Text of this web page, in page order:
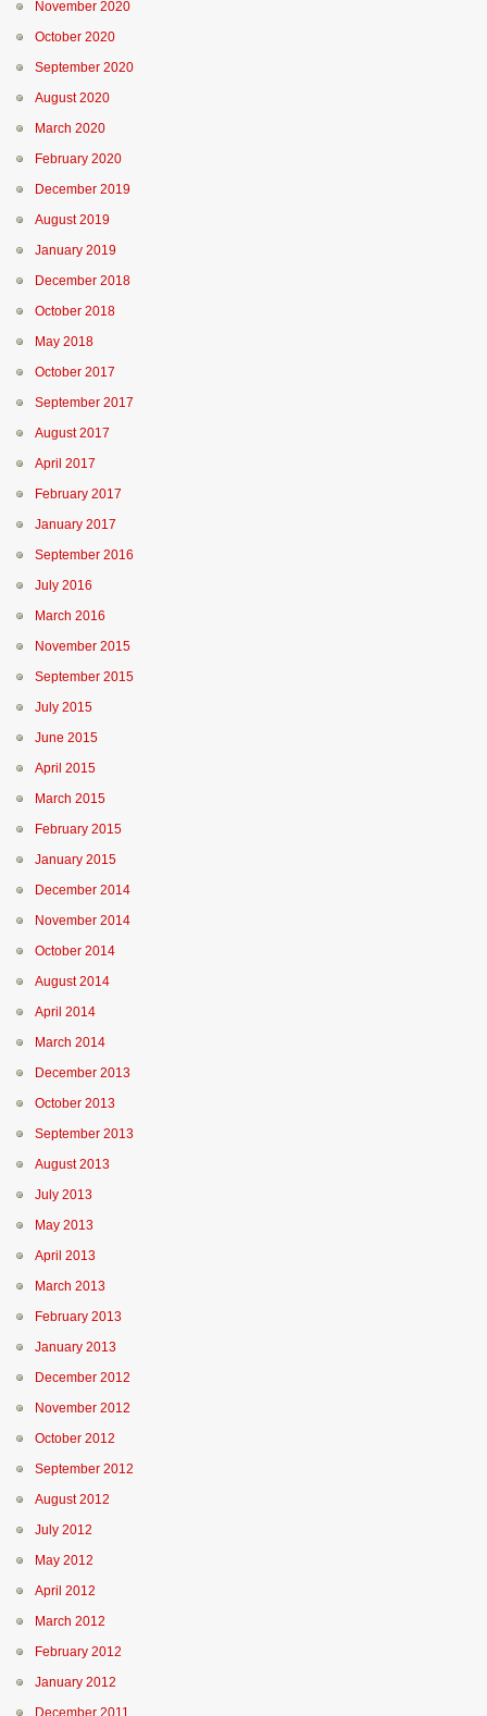
November 2020
October 2020
September 2020
August 2020
March 2020
February 2020
December 2019
August 2019
January 2019
December 2018
October 2018
May 2018
October 2017
September 2017
August 2017
April 2017
February 2017
January 2017
September 2016
July 2016
March 2016
November 2015
September 2015
July 2015
June 2015
April 2015
March 2015
February 2015
January 2015
December 2014
November 2014
October 2014
August 2014
April 2014
March 2014
December 2013
October 2013
September 2013
August 2013
July 2013
May 2013
April 2013
March 2013
February 2013
January 2013
December 2012
November 2012
October 2012
September 2012
August 2012
July 2012
May 2012
April 2012
March 2012
February 2012
January 2012
December 2011